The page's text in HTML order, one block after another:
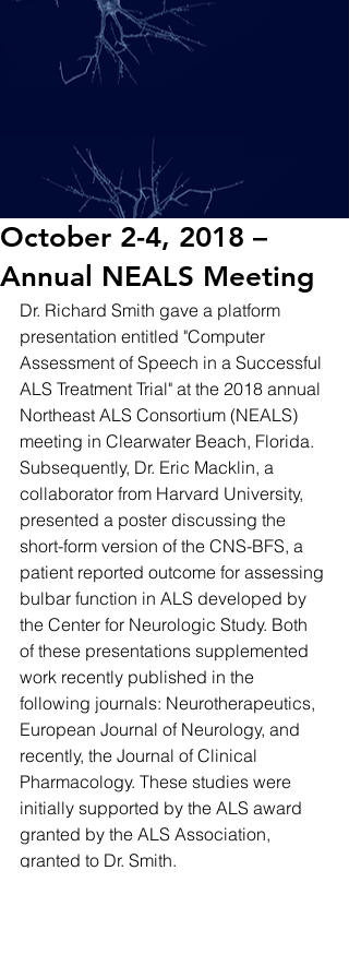
October 2-4, 2018 –
Annual NEALS Meeting
Dr. Richard Smith gave a platform
presentation entitled "Computer
Assessment of Speech in a Successful
ALS Treatment Trial" at the 2018 annual
Northeast ALS Consortium (NEALS)
meeting in Clearwater Beach, Florida.
Subsequently, Dr. Eric Macklin, a
collaborator from Harvard University,
presented a poster discussing the
short-form version of the CNS-BFS, a
patient reported outcome for assessing
bulbar function in ALS developed by
the Center for Neurologic Study. Both
of these presentations supplemented
work recently published in the
following journals: Neurotherapeutics,
European Journal of Neurology, and
recently, the Journal of Clinical
Pharmacology. These studies were
initially supported by the ALS award
granted by the ALS Association,
granted to Dr. Smith.